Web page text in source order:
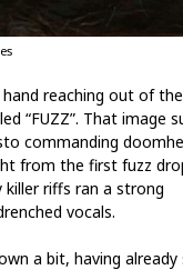
reaching out of
“FUZZ”. That image
commanding
from the first fuzz
riffs ran a strong
vocals.
a bit, having already